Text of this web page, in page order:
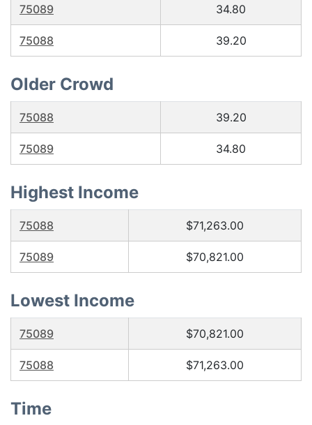
75089 34.80
75088 39.20
Older Crowd
75088 39.20
75089 34.80
Highest Income
75088 $71,263.00
75089 $70,821.00
Lowest Income
75089 $70,821.00
75088 $71,263.00
Time